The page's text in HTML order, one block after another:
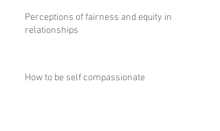
Perceptions of fairness and equity in
relationships
How to be self compassionate